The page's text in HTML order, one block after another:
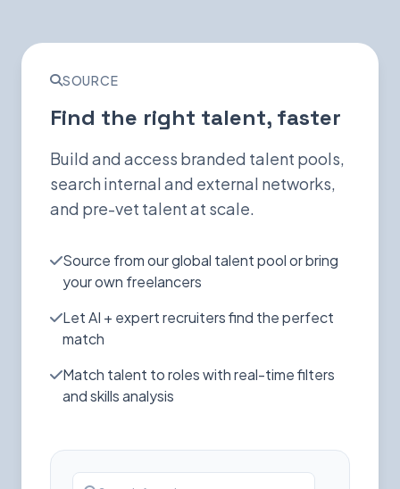
SOURCE
Find the right talent, faster
Build and access branded talent pools,
search internal and external networks,
and pre-vet talent at scale.
Source from our global talent pool or bring
your own freelancers
Let AI + expert recruiters find the perfect
match
Match talent to roles with real-time filters
and skills analysis